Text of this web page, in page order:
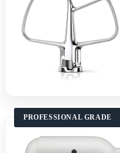
PROFESSIONAL GRADE